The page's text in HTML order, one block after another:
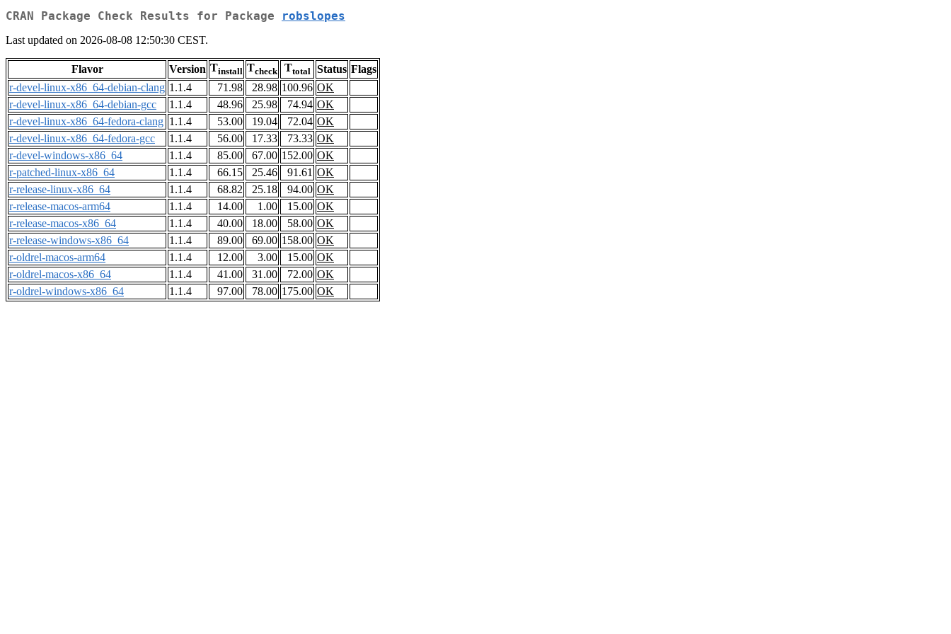
CRAN Package Check Results for Package robslopes
Last updated on 2026-08-08 12:50:30 CEST.
Flavor Version Tinstall Tcheck Ttotal Status Flags
r-devel-linux-x86_64-debian-clang 1.1.4 71.98 28.98 100.96 OK
r-devel-linux-x86_64-debian-gcc
1.1.4 48.96 25.98 74.94 OK
r-devel-linux-x86_64-fedora-clang 1.1.4 53.00 19.04 72.04 OK
r-devel-linux-x86_64-fedora-gcc
1.1.4 56.00 17.33 73.33 OK
r-devel-windows-x86_64
1.1.4 85.00 67.00 152.00 OK
r-patched-linux-x86_64
1.1.4 66.15 25.46 91.61 OK
r-release-linux-x86_64
1.1.4 68.82 25.18 94.00 OK
r-release-macos-arm64
1.1.4 14.00 1.00 15.00 OK
r-release-macos-x86_64
1.1.4 40.00 18.00 58.00 OK
r-release-windows-x86_64
1.1.4 89.00 69.00 158.00 OK
r-oldrel-macos-arm64
1.1.4 12.00 3.00 15.00 OK
r-oldrel-macos-x86_64
1.1.4 41.00 31.00 72.00 OK
r-oldrel-windows-x86_64
1.1.4 97.00 78.00 175.00 OK